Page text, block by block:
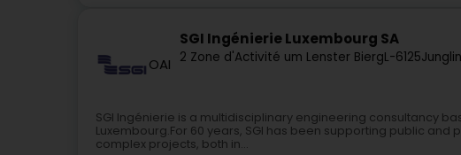
OAI
SGI Ingénierie Luxembourg SA
2 Zone d'Activité um Lenster BiergL-6125
SGI Ingénierie is a multidisciplinary engineering consultancy
Luxembourg.For 60 years, SGI has been supporting public
complex projects, both in...